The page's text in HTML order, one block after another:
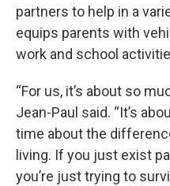
partners to help in a
equips parents with
work and school
“For us, it’s about so
Jean-Paul said. “It’s
time about the
living. If you just exist
you’re just trying to